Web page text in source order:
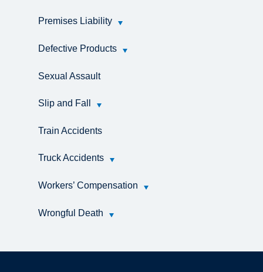
Premises Liability
Defective Products
Sexual Assault
Slip and Fall
Train Accidents
Truck Accidents
Workers’ Compensation
Wrongful Death